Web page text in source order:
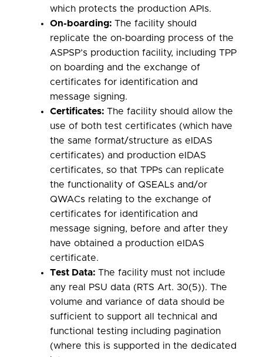
which protects the production APIs.
On-boarding: The facility should
replicate the on-boarding process of the
ASPSP’s production facility, including TPP
on boarding and the exchange of
certificates for identification and
message signing.
Certificates: The facility should allow the
use of both test certificates (which have
the same format/structure as eIDAS
certificates) and production eIDAS
certificates, so that TPPs can replicate
the functionality of QSEALs and/or
QWACs relating to the exchange of
certificates for identification and
message signing, before and after they
have obtained a production eIDAS
certificate.
Test Data: The facility must not include
any real PSU data (RTS Art. 30(5)). The
volume and variance of data should be
sufficient to support all technical and
functional testing including pagination
(where this is supported in the dedicated